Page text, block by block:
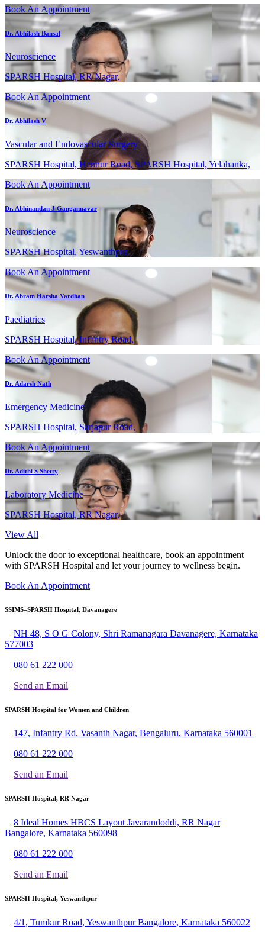
Book An Appointment
Dr. Abhilash Bansal
Neuroscience
SPARSH Hospital, RR Nagar,
Book An Appointment
Dr. Abhilash V
Vascular and Endovascular Surgery
SPARSH Hospital, Hennur Road, SPARSH Hospital, Yelahanka,
Book An Appointment
Dr. Abhinandan J Gangannavar
Neuroscience
SPARSH Hospital, Yeswanthpur,
Book An Appointment
Dr. Abram Harsha Vardhan
Paediatrics
SPARSH Hospital, Infantry Road,
Book An Appointment
Dr. Adarsh Nath
Emergency Medicine
SPARSH Hospital, Sarjapur Road,
Book An Appointment
Dr. Adithi S Shetty
Laboratory Medicine
SPARSH Hospital, RR Nagar,
View All
Unlock the door to exceptional healthcare, book an appointment
with SPARSH Hospital and let your journey to wellness begin.
Book An Appointment
SSIMS–SPARSH Hospital, Davanagere
NH 48, S O G Colony, Shri Ramanagara Davanagere, Karnataka
577003
080 61 222 000
Send an Email
SPARSH Hospital for Women and Children
147, Infantry Rd, Vasanth Nagar, Bengaluru, Karnataka 560001
080 61 222 000
Send an Email
SPARSH Hospital, RR Nagar
8 Ideal Homes HBCS Layout Javarandoddi, RR Nagar
Bangalore, Karnataka 560098
080 61 222 000
Send an Email
SPARSH Hospital, Yeswanthpur
4/1, Tumkur Road, Yeswanthpur Bangalore, Karnataka 560022